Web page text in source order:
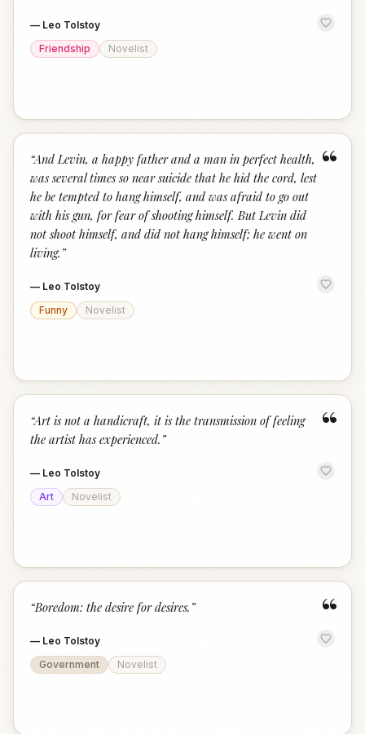
— Leo Tolstoy
Friendship
Novelist
“
“And Levin, a happy father and a man in perfect health,
was several times so near suicide that he hid the cord, lest
he be tempted to hang himself, and was afraid to go out
with his gun, for fear of shooting himself. But Levin did
not shoot himself, and did not hang himself; he went on
living. ”
— Leo Tolstoy
Funny
Novelist
“
“Art is not a handicraft, it is the transmission of feeling
the artist has experienced. ”
— Leo Tolstoy
Art
Novelist
“
“Boredom: the desire for desires. ”
— Leo Tolstoy
Government
Novelist